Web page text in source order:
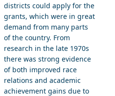
districts could apply for the
grants, which were in great
demand from many parts
of the country. From
research in the late 1970s
there was strong evidence
of both improved race
relations and academic
achievement gains due to